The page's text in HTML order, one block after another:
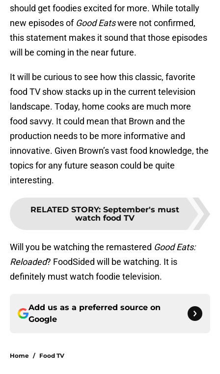
should get foodies excited for more. While totally
new episodes of Good Eatswere not confirmed,
this statement makes it sound that those episodes
will be coming in the near future.
It will be curious to see how this classic, favorite
food TV show stacks up in the current television
landscape. Today, home cooks are much more
food savvy. It could mean that Brown and the
production needs to be more informative and
innovative. Given Brown’s vast food knowledge, the
topics for any future season could be quite
interesting.
RELATED STORY: September's must
watch food TV
Will you be watching the remastered Good Eats:
Reloaded? FoodSided will be watching. It is
definitely must watch foodie television.
Add us as a preferred source on
Google
Home / Food TV